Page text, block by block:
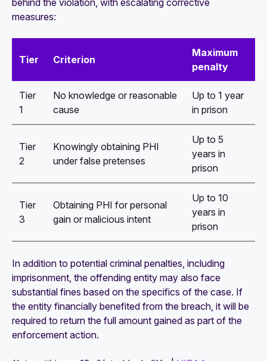
behind the violation, with escalating corrective
measures:
Tier Criterion
Maximum
penalty
Tier
1
No knowledge or reasonable
cause
Up to 1 year
in prison
Tier
2
Knowingly obtaining PHI
under false pretenses
Up to 5
years in
prison
Tier
3
Obtaining PHI for personal
gain or malicious intent
Up to 10
years in
prison
In addition to potential criminal penalties, including
imprisonment, the offending entity may also face
substantial fines based on the specifics of the case. If
the entity financially benefited from the breach, it will be
required to return the full amount gained as part of the
enforcement action.